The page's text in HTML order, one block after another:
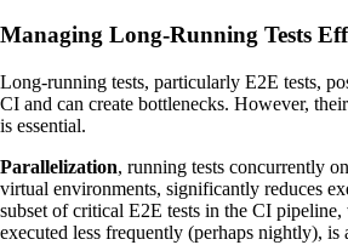
Managing Long-Running Tests
Long-running tests, particularly E2E tests,
CI and can create bottlenecks. However,
is essential.
Parallelization, running tests concurrently
virtual environments, significantly reduces
subset of critical E2E tests in the CI
executed less frequently (perhaps nightly), is